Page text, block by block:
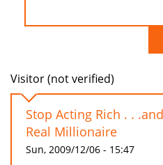
Visitor (not verified)
Stop Acting Rich . .
Real Millionaire
Sun, 2009/12/06 - 15:47